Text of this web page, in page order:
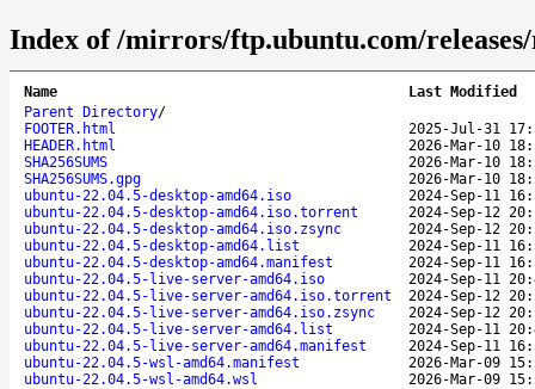
Index of /mirrors/ftp.ubuntu.com/releases/
Name
Last Modified
Parent Directory/
FOOTER.html
2025-Jul-31
HEADER.html
2026-Mar-10
SHA256SUMS
2026-Mar-10
SHA256SUMS.gpg
2026-Mar-10
ubuntu-22.04.5-desktop-amd64.iso
2024-Sep-11
ubuntu-22.04.5-desktop-amd64.iso.torrent
2024-Sep-12
ubuntu-22.04.5-desktop-amd64.iso.zsync
2024-Sep-12
ubuntu-22.04.5-desktop-amd64.list
2024-Sep-11
ubuntu-22.04.5-desktop-amd64.manifest
2024-Sep-11
ubuntu-22.04.5-live-server-amd64.iso
2024-Sep-11
ubuntu-22.04.5-live-server-amd64.iso.torrent
2024-Sep-12
ubuntu-22.04.5-live-server-amd64.iso.zsync
2024-Sep-12
ubuntu-22.04.5-live-server-amd64.list
2024-Sep-11
ubuntu-22.04.5-live-server-amd64.manifest
2024-Sep-11
ubuntu-22.04.5-wsl-amd64.manifest
2026-Mar-09
ubuntu-22.04.5-wsl-amd64.wsl
2026-Mar-09